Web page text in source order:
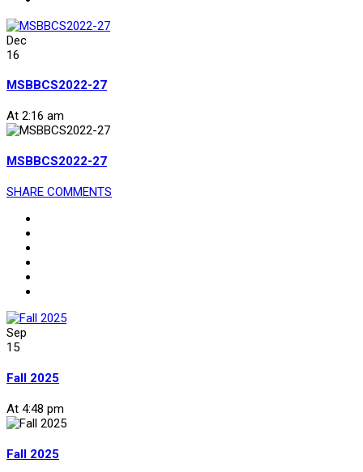
Dec
16
MSBBCS2022-27
At 2:16 am
MSBBCS2022-27
SHARE COMMENTS
Sep
15
Fall 2025
At 4:48 pm
Fall 2025